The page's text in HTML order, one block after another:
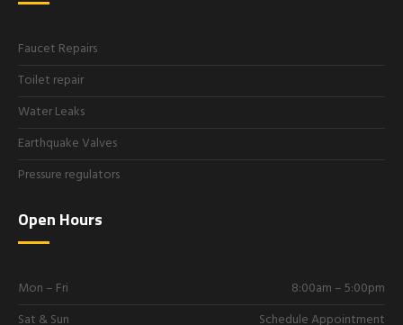
Faucet Repairs
Toilet repair
Water Leaks
Earthquake Valves
Pressure regulators
Open Hours
Mon – Fri
8:00am – 5:00pm
Sat & Sun
Schedule Appointment